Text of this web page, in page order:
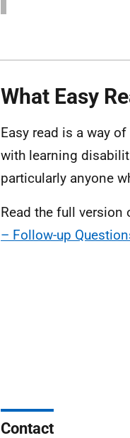
What Easy
Easy read is a way
with learning
particularly anyone
Read the full
– Follow-up
Contact